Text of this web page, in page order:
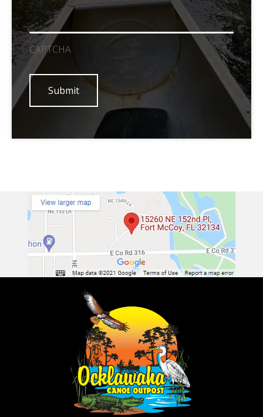
CAPTCHA